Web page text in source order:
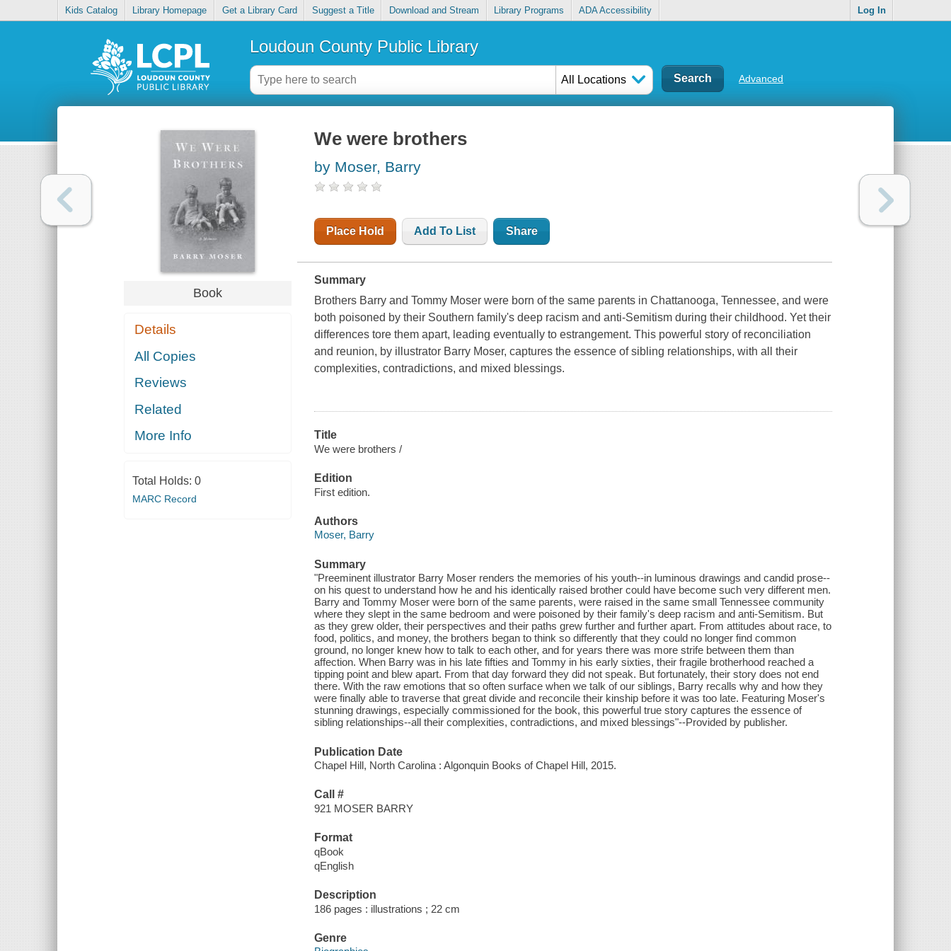
Kids Catalog Library Homepage Get a Library Card Suggest a Title Download and Stream Library Programs ADA Accessibility Log In
Loudoun County Public Library
All Locations Advanced
Book
Details
All Copies
Reviews
Related
More Info
Total Holds: 0
MARC Record
We were brothers
by Moser, Barry
Place Hold Add To List Share
Summary
Brothers Barry and Tommy Moser were born of the same parents in Chattanooga, Tennessee, and were
both poisoned by their Southern family's deep racism and anti-Semitism during their childhood. Yet their
differences tore them apart, leading eventually to estrangement. This powerful story of reconciliation
and reunion, by illustrator Barry Moser, captures the essence of sibling relationships, with all their
complexities, contradictions, and mixed blessings.
Title
We were brothers /
Edition
First edition.
Authors
Moser, Barry
Summary
"Preeminent illustrator Barry Moser renders the memories of his youth--in luminous drawings and candid prose--
on his quest to understand how he and his identically raised brother could have become such very different men.
Barry and Tommy Moser were born of the same parents, were raised in the same small Tennessee community
where they slept in the same bedroom and were poisoned by their family's deep racism and anti-Semitism. But
as they grew older, their perspectives and their paths grew further and further apart. From attitudes about race, to
food, politics, and money, the brothers began to think so differently that they could no longer find common
ground, no longer knew how to talk to each other, and for years there was more strife between them than
affection. When Barry was in his late fifties and Tommy in his early sixties, their fragile brotherhood reached a
tipping point and blew apart. From that day forward they did not speak. But fortunately, their story does not end
there. With the raw emotions that so often surface when we talk of our siblings, Barry recalls why and how they
were finally able to traverse that great divide and reconcile their kinship before it was too late. Featuring Moser's
stunning drawings, especially commissioned for the book, this powerful true story captures the essence of
sibling relationships--all their complexities, contradictions, and mixed blessings"--Provided by publisher.
Publication Date
Chapel Hill, North Carolina : Algonquin Books of Chapel Hill, 2015.
Call #
921 MOSER BARRY
Format
qBook
qEnglish
Description
186 pages : illustrations ; 22 cm
Genre